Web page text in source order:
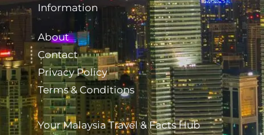
Information
About
Contact
Privacy Policy
Terms & Conditions
Your Malaysia Travel & Facts Hub